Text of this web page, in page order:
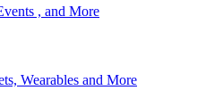
, and More
Wearables and More